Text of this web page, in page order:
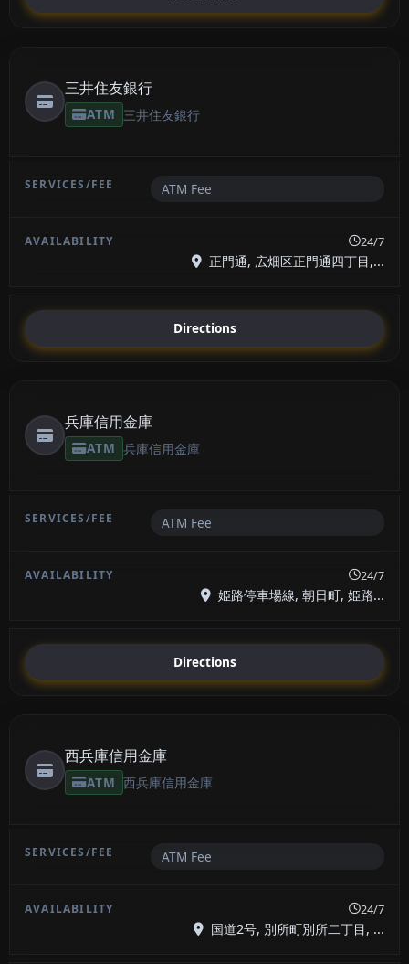
三井住友銀行
ATM 三井住友銀行
ATM Fee
24/7
正門通, 広畑区正門通四丁目,...
Directions
兵庫信用金庫
ATM 兵庫信用金庫
ATM Fee
24/7
姫路停車場線, 朝日町, 姫路...
Directions
西兵庫信用金庫
ATM 西兵庫信用金庫
ATM Fee
24/7
国道2号, 別所町別所二丁目, ...